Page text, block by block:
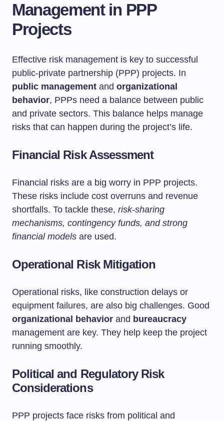
Management in PPP
Projects
Effective risk management is key to successful
public-private partnership (PPP) projects. In
public management and organizational
behavior, PPPs need a balance between public
and private sectors. This balance helps manage
risks that can happen during the project’s life.
Financial Risk Assessment
Financial risks are a big worry in PPP projects.
These risks include cost overruns and revenue
shortfalls. To tackle these, risk-sharing
mechanisms, contingency funds, and strong
financial models are used.
Operational Risk Mitigation
Operational risks, like construction delays or
equipment failures, are also big challenges. Good
organizational behavior and bureaucracy
management are key. They help keep the project
running smoothly.
Political and Regulatory Risk
Considerations
PPP projects face risks from political and